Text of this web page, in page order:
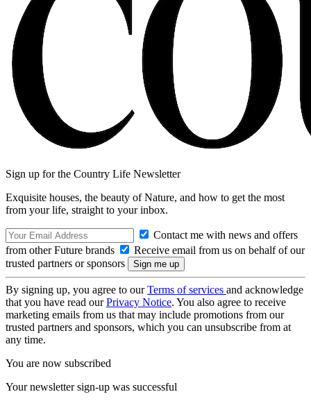
Sign up for the Country Life Newsletter
Exquisite houses, the beauty of Nature, and how to get the most
from your life, straight to your inbox.
Contact me with news and offers
from other Future brands
Receive email from us on behalf of our
trusted partners or sponsors
By signing up, you agree to ourTerms of services and acknowledge
that you have read ourPrivacy Notice. You also agree to receive
marketing emails from us that may include promotions from our
trusted partners and sponsors, which you can unsubscribe from at
any time.
You are now subscribed
Your newsletter sign-up was successful